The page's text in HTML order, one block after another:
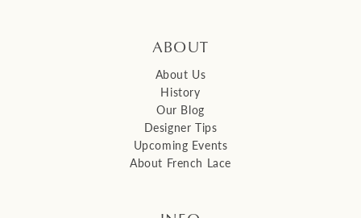
ABOUT
About Us
History
Our Blog
Designer Tips
Upcoming Events
About French Lace